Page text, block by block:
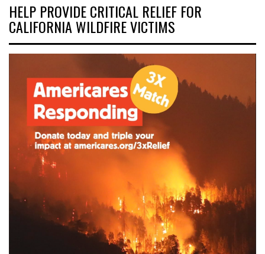
HELP PROVIDE CRITICAL RELIEF FOR
CALIFORNIA WILDFIRE VICTIMS